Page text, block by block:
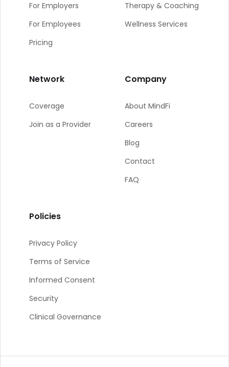
For Employers
For Employees
Pricing
Therapy & Coaching
Wellness Services
Network
Coverage
Join as a Provider
Company
About MindFi
Careers
Blog
Contact
FAQ
Policies
Privacy Policy
Terms of Service
Informed Consent
Security
Clinical Governance